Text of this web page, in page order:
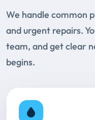
We handle common
and urgent repairs.
team, and get clear
begins.